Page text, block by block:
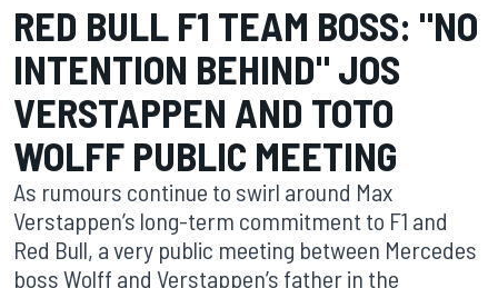
RED BULL F1 TEAM BOSS: "NO
INTENTION BEHIND" JOS
VERSTAPPEN AND TOTO
WOLFF PUBLIC MEETING
As rumours continue to swirl around Max
Verstappen’s long-term commitment to F1 and
Red Bull, a very public meeting between Mercedes
boss Wolff and Verstappen’s father in the